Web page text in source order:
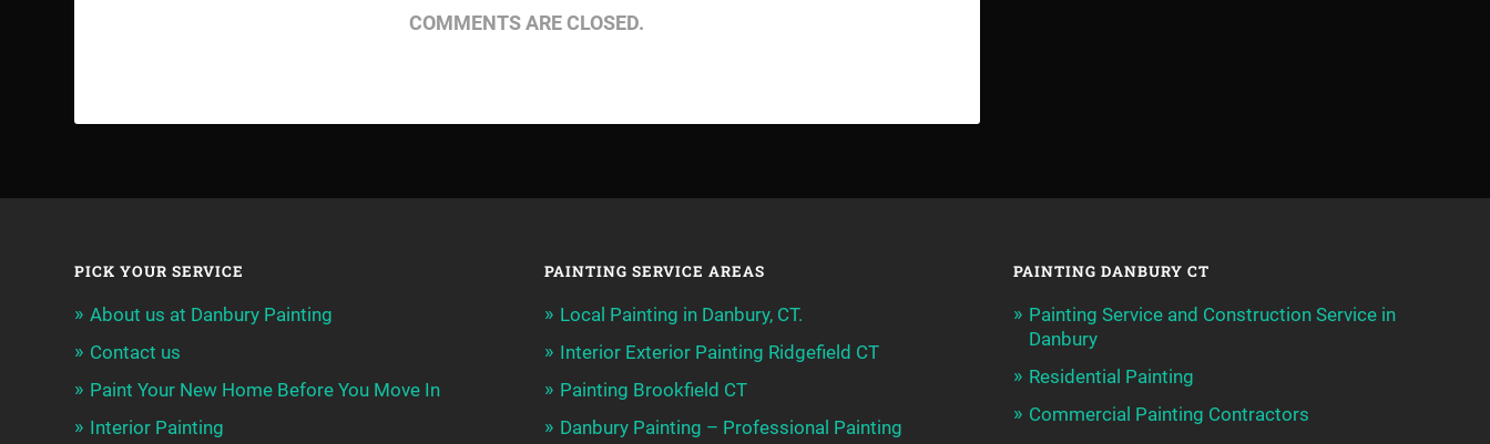
COMMENTS ARE CLOSED.
PICK YOUR SERVICE
About us at Danbury Painting
Contact us
Paint Your New Home Before You Move In
Interior Painting
PAINTING SERVICE AREAS
Local Painting in Danbury, CT.
Interior Exterior Painting Ridgefield CT
Painting Brookfield CT
Danbury Painting – Professional Painting
PAINTING DANBURY CT
Painting Service and Construction Service in
Danbury
Residential Painting
Commercial Painting Contractors